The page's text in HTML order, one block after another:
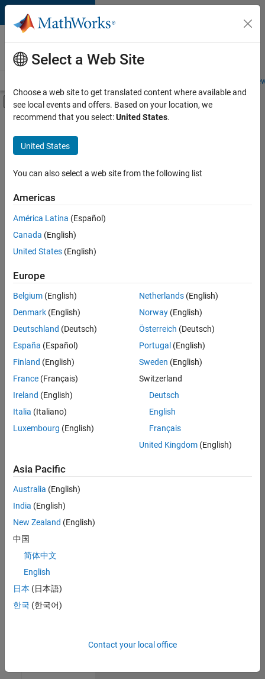
Skip to content
Careers at
MathWorks
Students and
Off-Canvas Navigation Menu Toggle
Main Content
FILTERED BY
Program Management
Technical Sales Engineering
Industry Marketing
Sort By
Save
Selected
Senior Technical Consultant - Aerospace and Defence
Senior
Technical
Consultant -
Aerospace
UK-
Cambridge
Sales
Engineering |
Application Engineer - Automotive Software
Software
UK-
Cambridge
Technical
Engineering |
Aerospace & Defence Application Engineer (EMEA)
Engineer
(EMEA)
UK-
Select a Web Site
Choose a web site to get translated content where available and
see local events and offers. Based on your location, we
recommend that you select:United States.
United States
You can also select a web site from the following list
Americas
América Latina (Español)
Canada (English)
United States (English)
Europe
Belgium (English)
Denmark (English)
Deutschland (Deutsch)
España (Español)
Finland (English)
France (Français)
Ireland (English)
Italia (Italiano)
Luxembourg (English)
Netherlands(English)
Norway(English)
Österreich (Deutsch)
Portugal (English)
Sweden (English)
Switzerland
Deutsch
English
Français
United Kingdom(English)
Asia Pacific
Australia (English)
India (English)
New Zealand (English)
中国
简体中文
English
日本 (日本語)
한국 (한국어)
Contact your local office